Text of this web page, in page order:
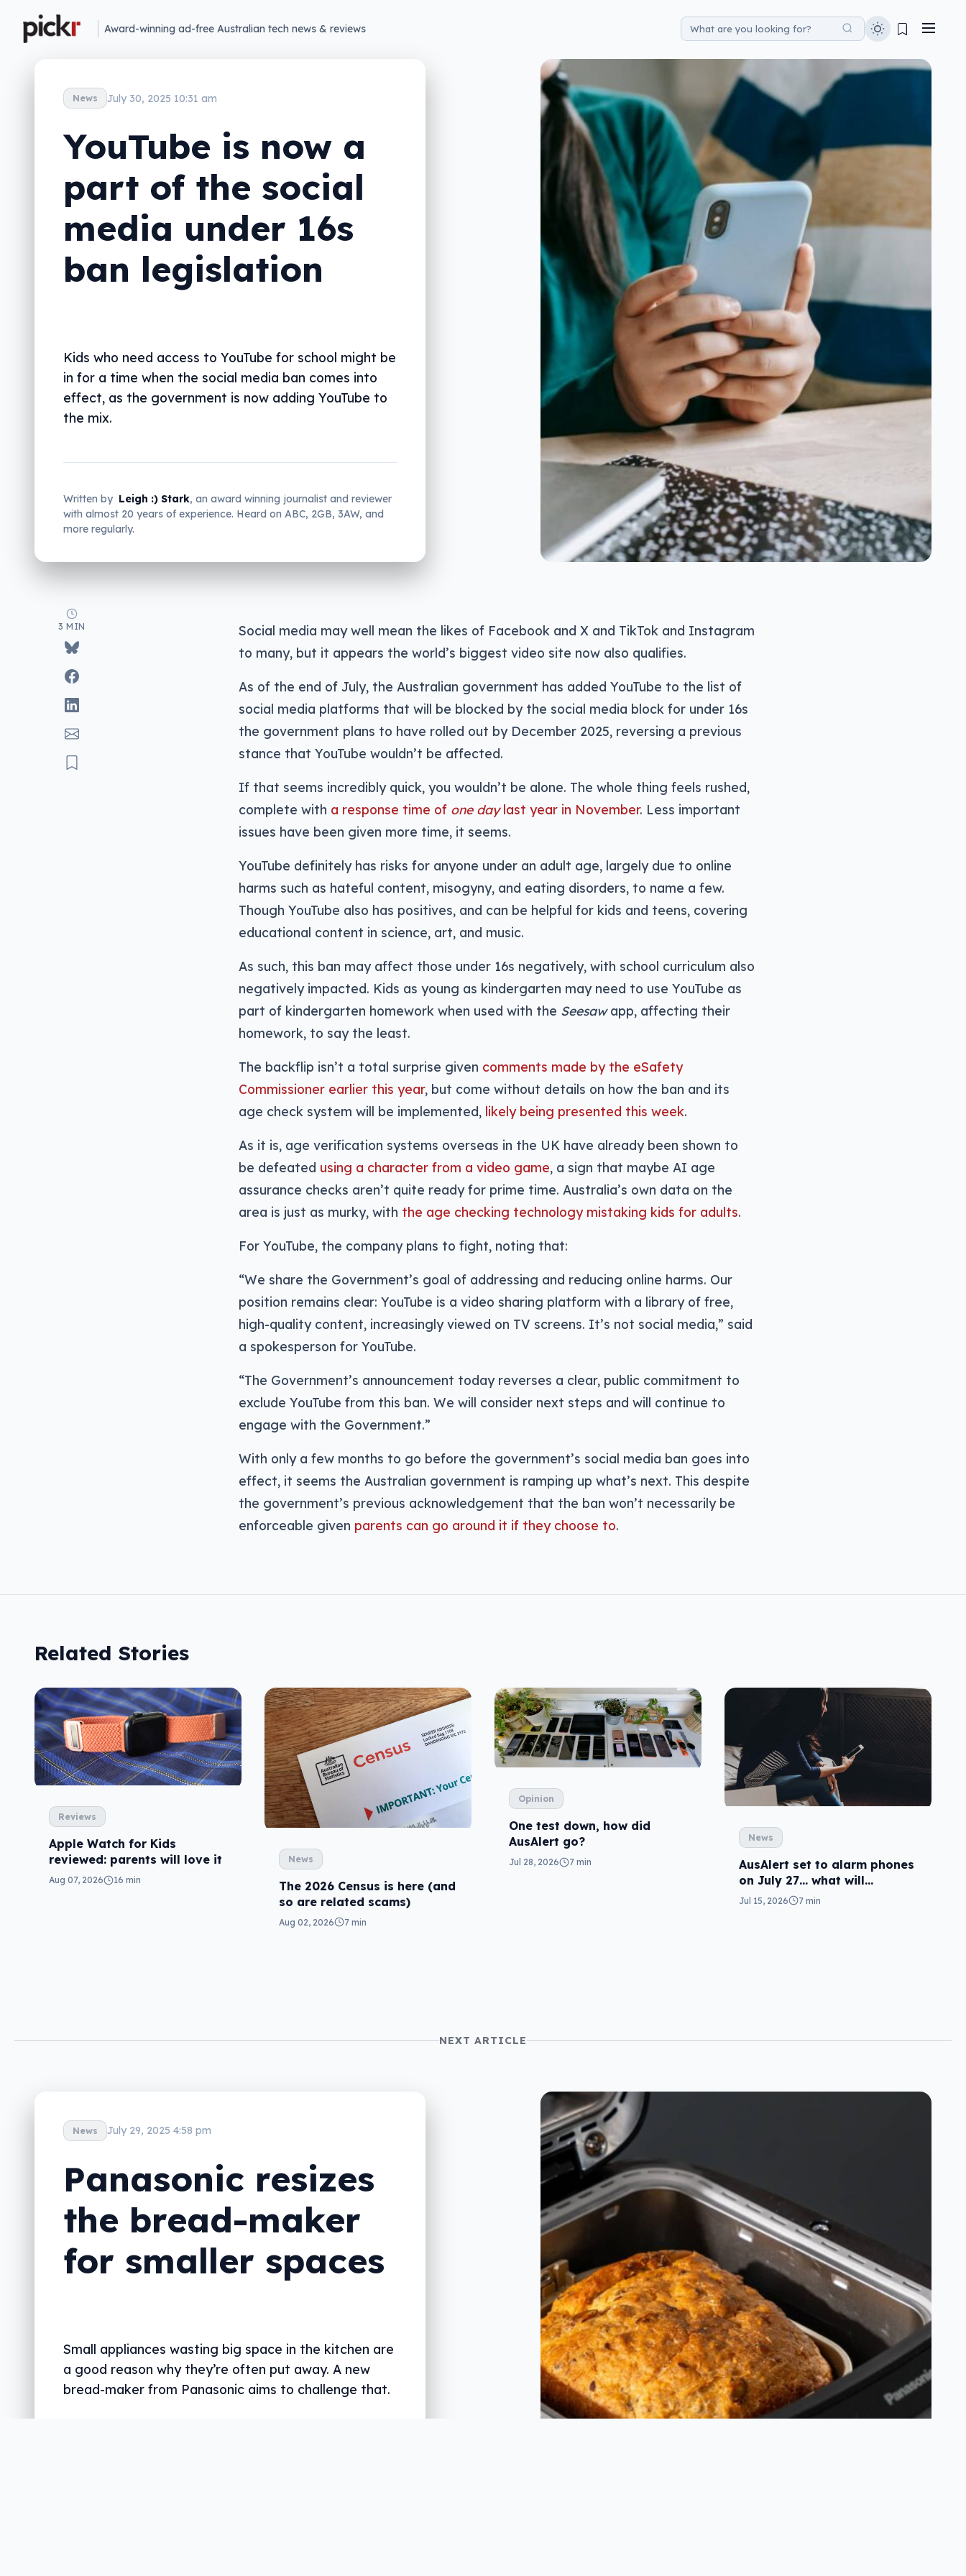
Award-winning ad-free Australian tech news & reviews
News July 30, 2025 10:31 am
YouTube is now a
part of the social
media under 16s
ban legislation
Kids who need access to YouTube for school might be
in for a time when the social media ban comes into
effect, as the government is now adding YouTube to
the mix.
Written by Leigh :) Stark, an award winning journalist and reviewer
with almost 20 years of experience. Heard on ABC, 2GB, 3AW, and
more regularly.
3 MIN
Social media may well mean the likes of Facebook and X and TikTok and Instagram
to many, but it appears the world’s biggest video site now also qualifies.
As of the end of July, the Australian government has added YouTube to the list of
social media platforms that will be blocked by the social media block for under 16s
the government plans to have rolled out by December 2025, reversing a previous
stance that YouTube wouldn’t be affected.
If that seems incredibly quick, you wouldn’t be alone. The whole thing feels rushed,
complete with a response time of one daylast year in November. Less important
issues have been given more time, it seems.
YouTube definitely has risks for anyone under an adult age, largely due to online
harms such as hateful content, misogyny, and eating disorders, to name a few.
Though YouTube also has positives, and can be helpful for kids and teens, covering
educational content in science, art, and music.
As such, this ban may affect those under 16s negatively, with school curriculum also
negatively impacted. Kids as young as kindergarten may need to use YouTube as
part of kindergarten homework when used with the Seesawapp, affecting their
homework, to say the least.
The backflip isn’t a total surprise given comments made by the eSafety
Commissioner earlier this year, but come without details on how the ban and its
age check system will be implemented, likely being presented this week.
As it is, age verification systems overseas in the UK have already been shown to
be defeated using a character from a video game, a sign that maybe AI age
assurance checks aren’t quite ready for prime time. Australia’s own data on the
area is just as murky, with the age checking technology mistaking kids for adults.
For YouTube, the company plans to fight, noting that:
“We share the Government’s goal of addressing and reducing online harms. Our
position remains clear: YouTube is a video sharing platform with a library of free,
high-quality content, increasingly viewed on TV screens. It’s not social media,” said
a spokesperson for YouTube.
“The Government’s announcement today reverses a clear, public commitment to
exclude YouTube from this ban. We will consider next steps and will continue to
engage with the Government.”
With only a few months to go before the government’s social media ban goes into
effect, it seems the Australian government is ramping up what’s next. This despite
the government’s previous acknowledgement that the ban won’t necessarily be
enforceable given parents can go around it if they choose to.
Related Stories
Reviews
Apple Watch for Kids
reviewed: parents will love it
Aug 07, 2026 16 min
News
The 2026 Census is here (and
so are related scams)
Aug 02, 2026 7 min
Opinion
One test down, how did
AusAlert go?
Jul 28, 2026 7 min
News
AusAlert set to alarm phones
on July 27… what will
happen?
Jul 15, 2026 7 min
NEXT ARTICLE
News July 29, 2025 4:58 pm
Panasonic resizes
the bread-maker
for smaller spaces
Small appliances wasting big space in the kitchen are
a good reason why they’re often put away. A new
bread-maker from Panasonic aims to challenge that.